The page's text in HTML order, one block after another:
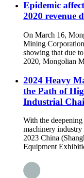
Epidemic
2020 revenue
On March 16,
Mining
showing that due
2020, Mongolian
2024 Heavy
the Path of
Industrial
With the
machinery industry
2023 China
Equipment